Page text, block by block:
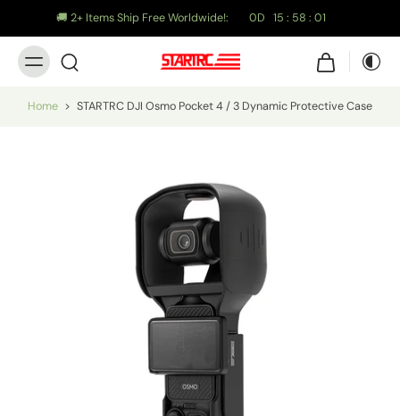
🚚 2+ Items Ship Free Worldwide!: 0D 15 : 58 : 01
Home > STARTRC DJI Osmo Pocket 4 / 3 Dynamic Protective Case